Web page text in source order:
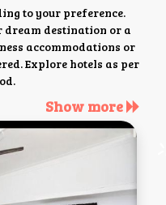
to your preference.
destination or a
accommodations or
Explore hotels as per
Show more